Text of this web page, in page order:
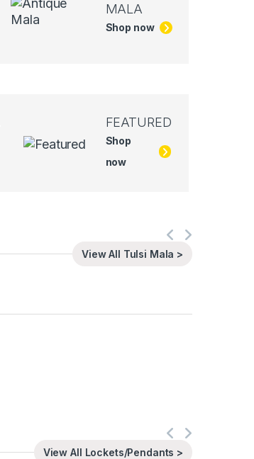
MALA
Shop now
FEATURED
Shop
now
View All Tulsi Mala >
View All Lockets/Pendants >